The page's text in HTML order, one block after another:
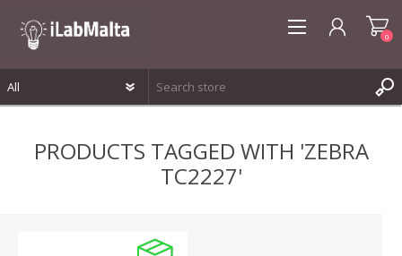
LOG IN
0
PRODUCTS TAGGED WITH 'ZEBRA
TC2227'